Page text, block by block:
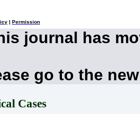
Permission
journal has
go to the
Cases